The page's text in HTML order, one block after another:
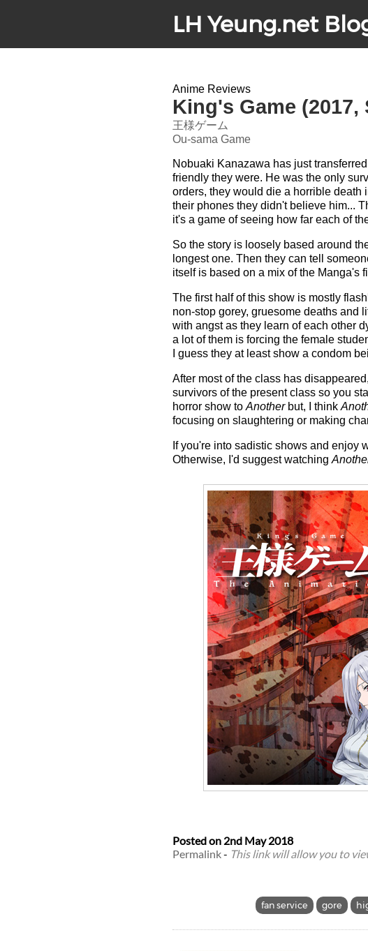
LH Yeung.net
Anime Reviews
King's Game (2017,
王様ゲーム
Ou-sama Game
Nobuaki Kanazawa has just
friendly they were. He was the only
orders, they would die a horrible death
their phones they didn't believe him...
it's a game of seeing how far each of
So the story is loosely based around
longest one. Then they can tell
itself is based on a mix of the Manga's
The first half of this show is mostly
non-stop gorey, gruesome deaths and
with angst as they learn of each other
a lot of them is forcing the female
I guess they at least show a condom
After most of the class has
survivors of the present class so you
horror show to Anotherbut, I think
focusing on slaughtering or making
If you're into sadistic shows and enjoy
Otherwise, I'd suggest watching
Posted on 2nd May 2018
Permalink- This link will allow you to
fan service gore